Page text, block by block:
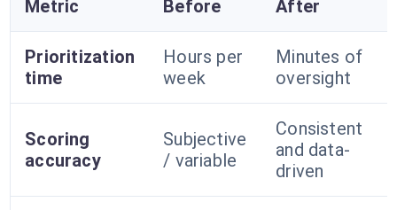
Metric Before After
Prioritization
time
Hours per
week
Minutes of
oversight
Scoring
accuracy
Subjective
/ variable
Consistent
and data-
driven